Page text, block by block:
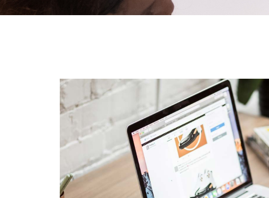
Horizontal Showcase
SEO Company
Brand Optimization
Print Advertising
Marketing Agency
SEO Agency Light
Outdoor Marketing
Our Expertise
Contact Us
Coming Soon
Blog No Sidebar